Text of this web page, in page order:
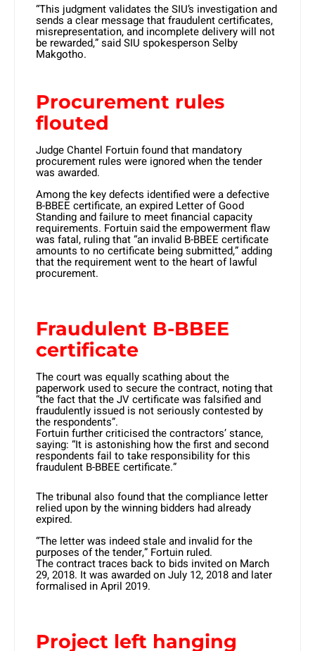
“This judgment validates the SIU’s investigation and
sends a clear message that fraudulent certificates,
misrepresentation, and incomplete delivery will not
be rewarded,” said SIU spokesperson Selby
Makgotho.
Procurement rules
flouted
Judge Chantel Fortuin found that mandatory
procurement rules were ignored when the tender
was awarded.
Among the key defects identified were a defective
B-BBEE certificate, an expired Letter of Good
Standing and failure to meet financial capacity
requirements. Fortuin said the empowerment flaw
was fatal, ruling that “an invalid B-BBEE certificate
amounts to no certificate being submitted,” adding
that the requirement went to the heart of lawful
procurement.
Fraudulent B-BBEE
certificate
The court was equally scathing about the
paperwork used to secure the contract, noting that
“the fact that the JV certificate was falsified and
fraudulently issued is not seriously contested by
the respondents”.
Fortuin further criticised the contractors’ stance,
saying: “It is astonishing how the first and second
respondents fail to take responsibility for this
fraudulent B-BBEE certificate.”
The tribunal also found that the compliance letter
relied upon by the winning bidders had already
expired.
“The letter was indeed stale and invalid for the
purposes of the tender,” Fortuin ruled.
The contract traces back to bids invited on March
29, 2018. It was awarded on July 12, 2018 and later
formalised in April 2019.
Project left hanging